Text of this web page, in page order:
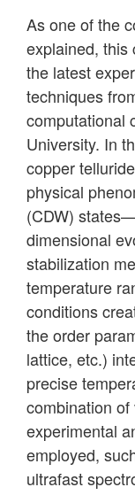
As one of the
explained, this
the latest
techniques
computational
University. In
copper
physical
(CDW)
dimensional
stabilization
temperature
conditions
the order
lattice, etc.)
precise
combination
experimental
employed,
ultrafast